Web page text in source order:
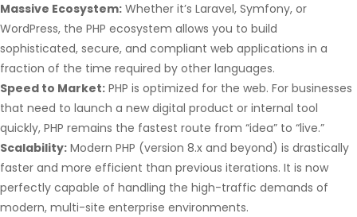
Massive Ecosystem: Whether it’s Laravel, Symfony, or
WordPress, the PHP ecosystem allows you to build
sophisticated, secure, and compliant web applications in a
fraction of the time required by other languages.
Speed to Market: PHP is optimized for the web. For businesses
that need to launch a new digital product or internal tool
quickly, PHP remains the fastest route from “idea” to “live.”
Scalability: Modern PHP (version 8.x and beyond) is drastically
faster and more efficient than previous iterations. It is now
perfectly capable of handling the high-traffic demands of
modern, multi-site enterprise environments.